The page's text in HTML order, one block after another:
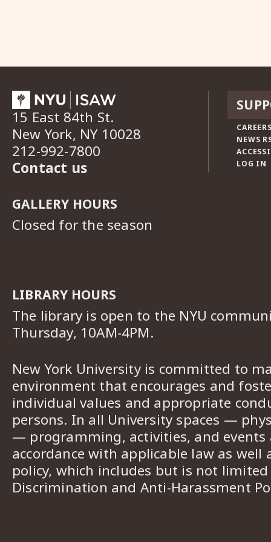
15 East 84th St.
New York, NY 10028
212-992-7800
Contact us
GALLERY HOURS
Closed for the season
LIBRARY HOURS
The library is open to the NYU
Thursday, 10AM-4PM.
New York University is committed to
environment that encourages and
individual values and appropriate
persons. In all University spaces —
— programming, activities, and events
accordance with applicable law as well
policy, which includes but is not
Discrimination and Anti-Harassment
NEWS
LOG IN